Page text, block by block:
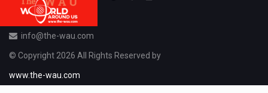
info@the-wau.com
© Copyright 2026 All Rights Reserved by
www.the-wau.com